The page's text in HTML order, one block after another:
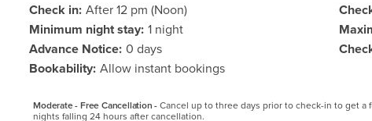
Check in: After 12 pm (Noon)
Minimum night stay: 1 night
Advance Notice: 0 days
Bookability: Allow instant bookings
Moderate - Free Cancellation -Cancel up to three days prior to check-in to get
nights falling 24 hours after cancellation.